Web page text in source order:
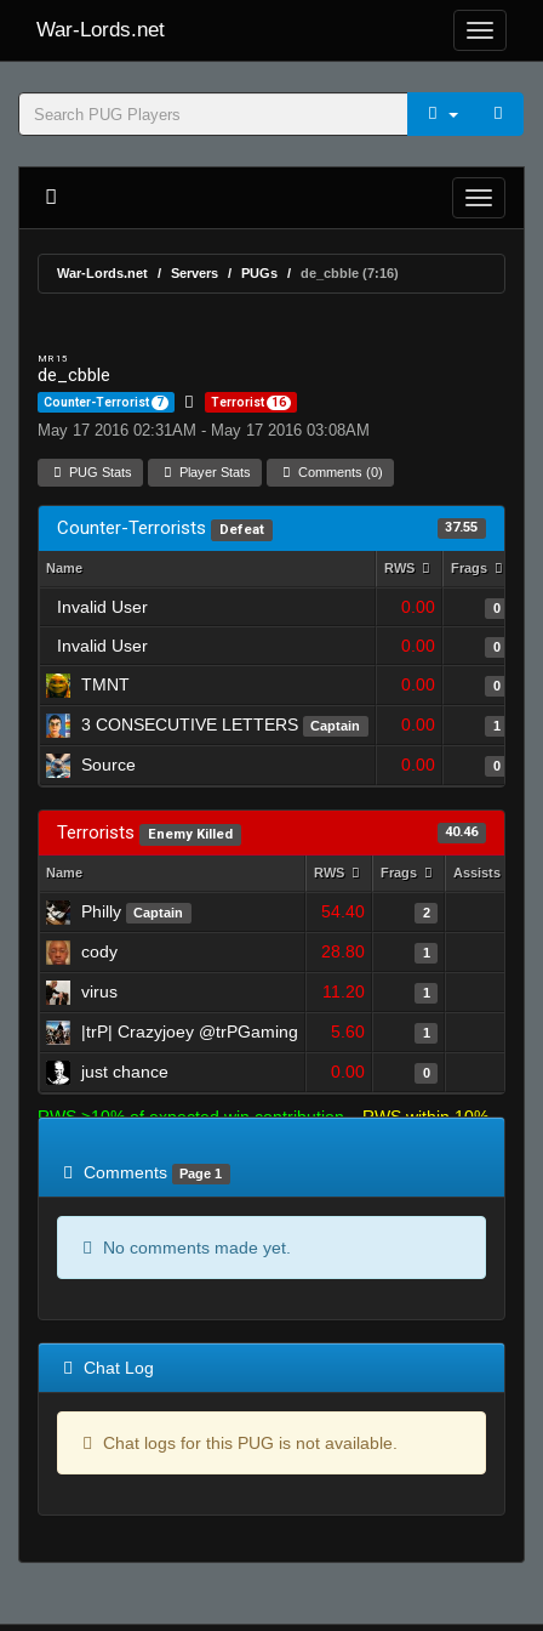
War-Lords.net
War-Lords.net Servers PUGs de_cbble (7:16)
MR 15
de_cbble
Counter-Terrorist 7 Terrorist 16
May 17 2016 02:31AM - May 17 2016 03:08AM
PUG Stats Player Stats Comments (0)
Counter-Terrorists Defeat 37.55
Name RWS Frags
Invalid User 0.00 0
Invalid User 0.00 0
TMNT 0.00 0
3 CONSECUTIVE LETTERS Captain 0.00 1
Source 0.00 0
Terrorists Enemy Killed 40.46
Name RWS Frags Assists
Philly Captain 54.40 2
cody 28.80 1
virus 11.20 1
|trP| Crazyjoey @trPGaming 5.60 1
just chance 0.00 0
RWS >10% of expected win contribution
RWS within 10%
Comments
Page 1
No comments made yet.
Chat Log
Chat logs for this PUG is not available.